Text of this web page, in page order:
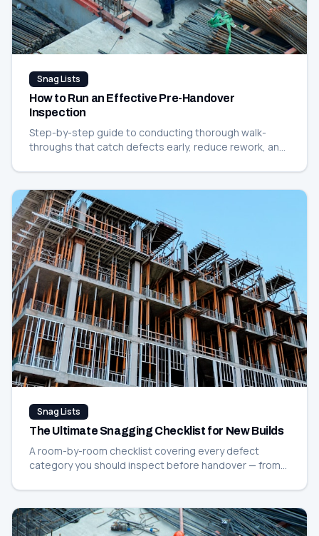
Snag Lists
How to Run an Effective Pre-Handover
Inspection
Step-by-step guide to conducting thorough walk-
throughs that catch defects early, reduce rework, and
Snag Lists
The Ultimate Snagging Checklist for New Builds
A room-by-room checklist covering every defect
category you should inspect before handover — from